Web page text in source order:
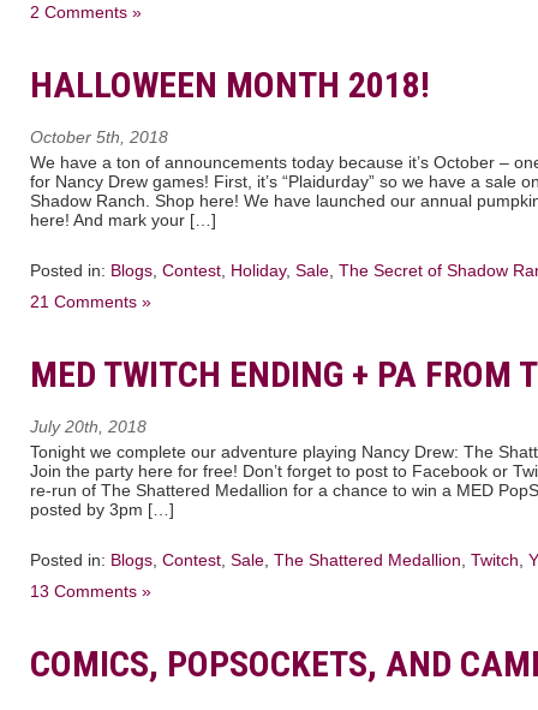
2 Comments »
HALLOWEEN MONTH 2018!
October 5th, 2018
We have a ton of announcements today because it’s October –
for Nancy Drew games! First, it’s “Plaidurday” so we have a sale
Shadow Ranch. Shop here! We have launched our annual
here! And mark your […]
Posted in: Blogs Contest Holiday, Sale The Secret of Shadow
21 Comments »
MED TWITCH ENDING + PA FROM
July 20th, 2018
Tonight we complete our adventure playing Nancy Drew: The
Join the party here for free! Don’t forget to post to Facebook or
re-run of The Shattered Medallion for a chance to win a MED
posted by 3pm […]
Posted in: Blogs Contest Sale The Shattered Medallion Twitch
13 Comments »
COMICS, POPSOCKETS, AND